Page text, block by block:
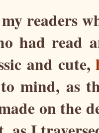
readers
had read
and cute,
mind, as
on the